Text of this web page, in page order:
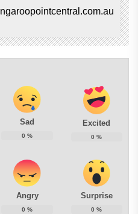
Sad
0 %
Excited
0 %
Angry
0 %
Surprise
0 %